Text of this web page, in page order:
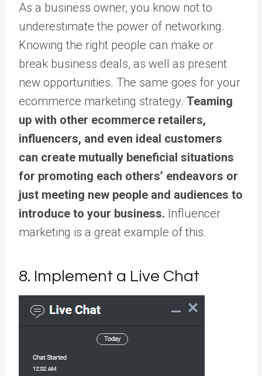
As a business owner, you know not to
underestimate the power of networking.
Knowing the right people can make or
break business deals, as well as present
new opportunities. The same goes for your
ecommerce marketing strategy. Teaming
up with other ecommerce retailers,
influencers, and even ideal customers
can create mutually beneficial situations
for promoting each others’ endeavors or
just meeting new people and audiences to
introduce to your business. Influencer
marketing is a great example of this.
8. Implement a Live Chat